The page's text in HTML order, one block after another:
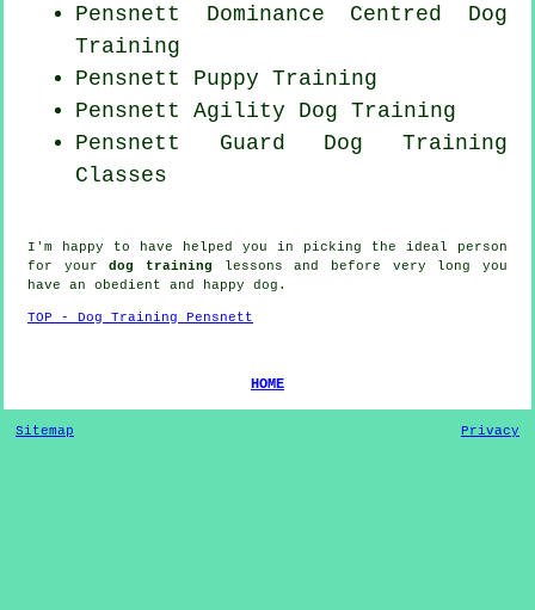
Pensnett Dominance Centred Dog
Training
Pensnett Puppy Training
Pensnett Agility Dog Training
Pensnett Guard Dog Training
Classes
I'm happy to have helped you in picking the ideal person
for yourdog training lessons and before very long you
have an obedient and happy dog .
TOP - Dog Training Pensnett
HOME
Sitemap Privacy